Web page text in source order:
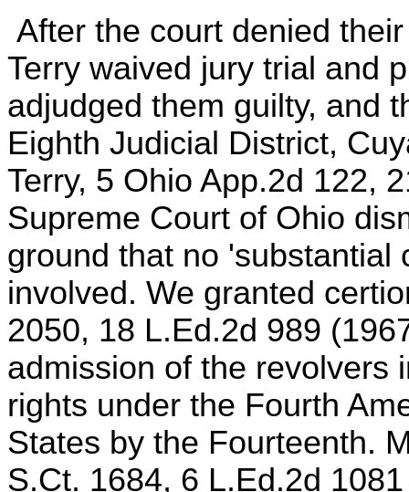
After the court denied
Terry waived jury trial and
adjudged them guilty, and
Eighth Judicial District,
Terry, 5 Ohio App.2d 122,
Supreme Court of Ohio
ground that no 'substantial
involved. We granted
2050, 18 L.Ed.2d 989
admission of the revolvers
rights under the Fourth
States by the Fourteenth.
S.Ct. 1684, 6 L.Ed.2d